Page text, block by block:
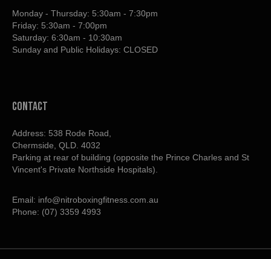
Monday - Thursday: 5:30am - 7:30pm
Friday: 5:30am - 7:00pm
Saturday: 6:30am - 10:30am
Sunday and Public Holidays: CLOSED
contact
Address: 538 Rode Road,
Chermside, QLD. 4032
Parking at rear of building (opposite the Prince Charles and St
Vincent's Private Northside Hospitals).
Email: info@nitroboxingfitness.com.au
Phone: (07) 3359 4993